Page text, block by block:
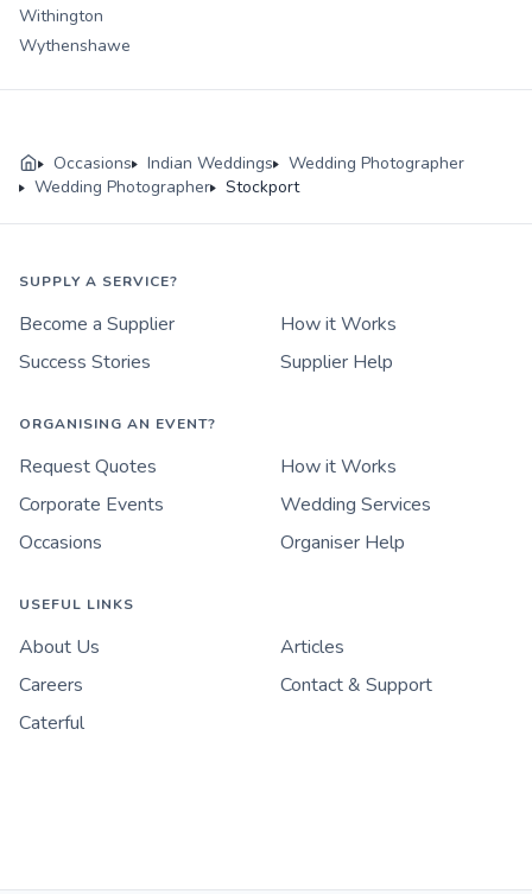
Withington
Wythenshawe
Occasions Indian Weddings
Wedding Photographer
Wedding Photographer
Stockport
SUPPLY A SERVICE?
Become a Supplier
How it Works
Success Stories
Supplier Help
ORGANISING AN EVENT?
Request Quotes
How it Works
Corporate Events
Wedding Services
Occasions
Organiser Help
USEFUL LINKS
About Us
Articles
Careers
Contact & Support
Caterful